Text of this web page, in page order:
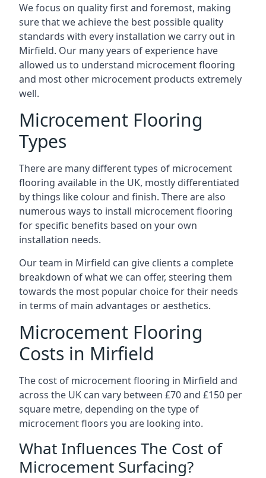
We focus on quality first and foremost, making
sure that we achieve the best possible quality
standards with every installation we carry out in
Mirfield. Our many years of experience have
allowed us to understand microcement flooring
and most other microcement products extremely
well.
Microcement Flooring
Types
There are many different types of microcement
flooring available in the UK, mostly differentiated
by things like colour and finish. There are also
numerous ways to install microcement flooring
for specific benefits based on your own
installation needs.
Our team in Mirfield can give clients a complete
breakdown of what we can offer, steering them
towards the most popular choice for their needs
in terms of main advantages or aesthetics.
Microcement Flooring
Costs in Mirfield
The cost of microcement flooring in Mirfield and
across the UK can vary between £70 and £150 per
square metre, depending on the type of
microcement floors you are looking into.
What Influences The Cost of
Microcement Surfacing?